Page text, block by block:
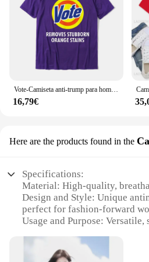
Vote-Camiseta anti-trump para hombres, camisetas normales de algodón de Europa, elimina las manchas de naranja resistentes
16,79€
Here are the products found in the
Specifications:
Material: High-quality,
Design and Style: Unique
perfect for fashion-forward
Usage and Purpose:
Performance and Property:
to keep you dry